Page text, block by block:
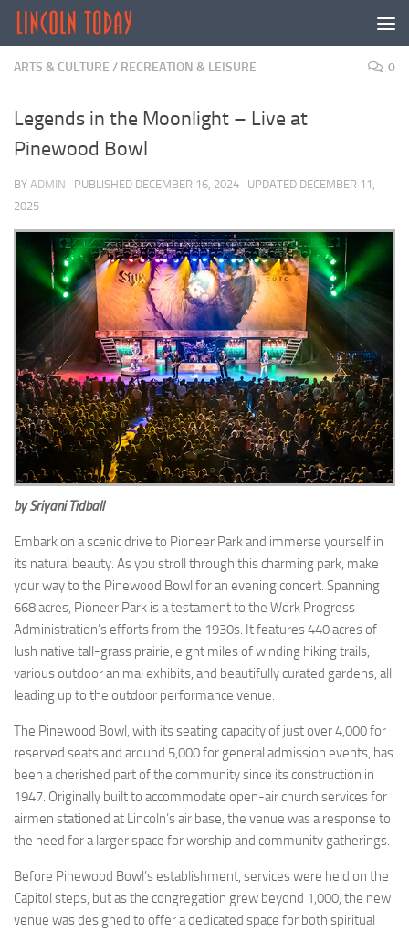
Skip to content
ARTS & CULTURE / RECREATION & LEISURE 0
Legends in the Moonlight – Live at
Pinewood Bowl
BY ADMIN · PUBLISHED DECEMBER 16, 2024 · UPDATED DECEMBER 11,
2025
by Sriyani Tidball
Embark on a scenic drive to Pioneer Park and immerse yourself in
its natural beauty. As you stroll through this charming park, make
your way to the Pinewood Bowl for an evening concert. Spanning
668 acres, Pioneer Park is a testament to the Work Progress
Administration’s efforts from the 1930s. It features 440 acres of
lush native tall-grass prairie, eight miles of winding hiking trails,
various outdoor animal exhibits, and beautifully curated gardens, all
leading up to the outdoor performance venue.
The Pinewood Bowl, with its seating capacity of just over 4,000 for
reserved seats and around 5,000 for general admission events, has
been a cherished part of the community since its construction in
1947. Originally built to accommodate open-air church services for
airmen stationed at Lincoln’s air base, the venue was a response to
the need for a larger space for worship and community gatherings.
Before Pinewood Bowl’s establishment, services were held on the
Capitol steps, but as the congregation grew beyond 1,000, the new
venue was designed to offer a dedicated space for both spiritual